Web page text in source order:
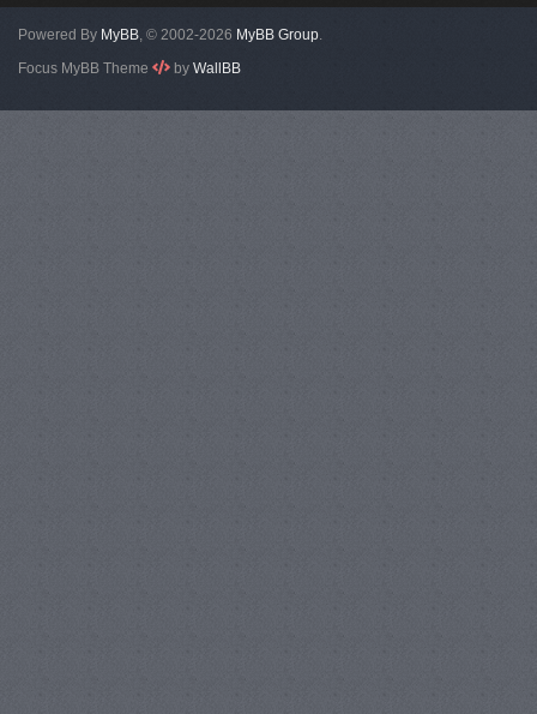
Powered By MyBB, © 2002-2026 MyBB Group.
Focus MyBB Theme
by WallBB